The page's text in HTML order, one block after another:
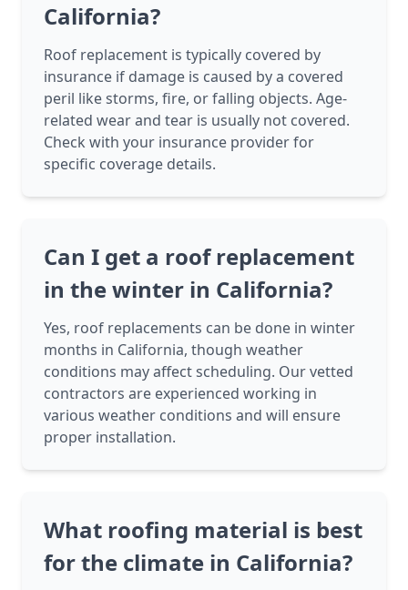
California?
Roof replacement is typically covered by
insurance if damage is caused by a covered
peril like storms, fire, or falling objects. Age-
related wear and tear is usually not covered.
Check with your insurance provider for
specific coverage details.
Can I get a roof replacement
in the winter in California?
Yes, roof replacements can be done in winter
months in California, though weather
conditions may affect scheduling. Our vetted
contractors are experienced working in
various weather conditions and will ensure
proper installation.
What roofing material is best
for the climate in California?